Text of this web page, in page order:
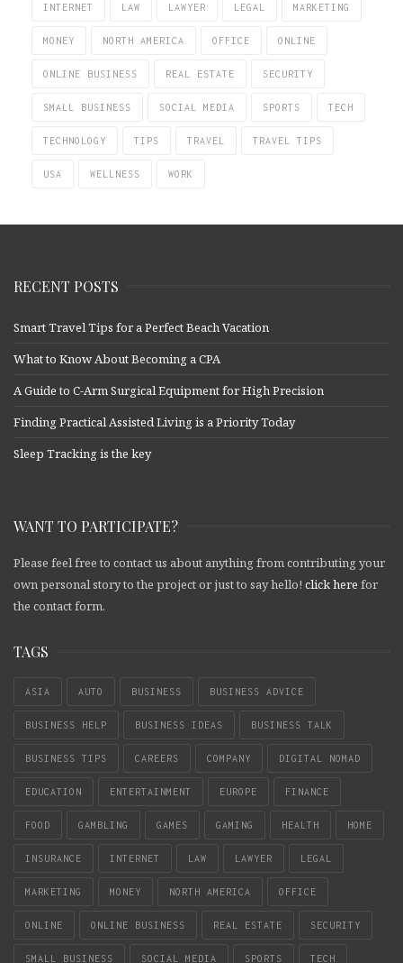
INTERNET LAW LAWYER LEGAL MARKETING
MONEY NORTH AMERICA OFFICE ONLINE
ONLINE BUSINESS REAL ESTATE SECURITY
SMALL BUSINESS SOCIAL MEDIA SPORTS TECH
TECHNOLOGY TIPS TRAVEL TRAVEL TIPS
USA WELLNESS WORK
RECENT POSTS
Smart Travel Tips for a Perfect Beach Vacation
What to Know About Becoming a CPA
A Guide to C-Arm Surgical Equipment for High Precision
Finding Practical Assisted Living is a Priority Today
Sleep Tracking is the key
WANT TO PARTICIPATE?
Please feel free to contact us about anything from contributing your
own personal story to the project or just to say hello! click here for
the contact form.
TAGS
ASIA AUTO BUSINESS BUSINESS ADVICE
BUSINESS HELP BUSINESS IDEAS BUSINESS TALK
BUSINESS TIPS CAREERS COMPANY DIGITAL NOMAD
EDUCATION ENTERTAINMENT EUROPE FINANCE
FOOD GAMBLING GAMES GAMING HEALTH HOME
INSURANCE INTERNET LAW LAWYER LEGAL
MARKETING MONEY NORTH AMERICA OFFICE
ONLINE ONLINE BUSINESS REAL ESTATE SECURITY
SMALL BUSINESS SOCIAL MEDIA SPORTS TECH